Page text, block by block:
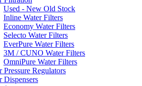
Used - New Old Stock
Inline Water Filters
Economy Water Filters
Selecto Water Filters
EverPure Water Filters
3M / CUNO Water Filters
OmniPure Water Filters
Pressure Regulators
Dispensers